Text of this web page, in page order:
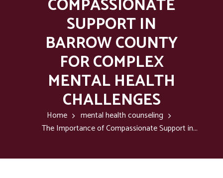
COMPASSIONATE
SUPPORT IN
BARROW COUNTY
FOR COMPLEX
MENTAL HEALTH
CHALLENGES
Home
mental health counseling
The Importance of Compassionate Support in...